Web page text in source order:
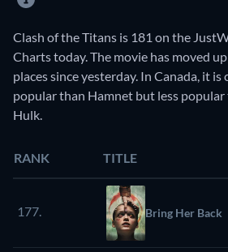
Clash of the Titans is 181 on the
Charts today. The movie has moved
places since yesterday. In Canada, it
popular than Hamnet but less
Hulk.
RANK TITLE
177. Bring Her Back